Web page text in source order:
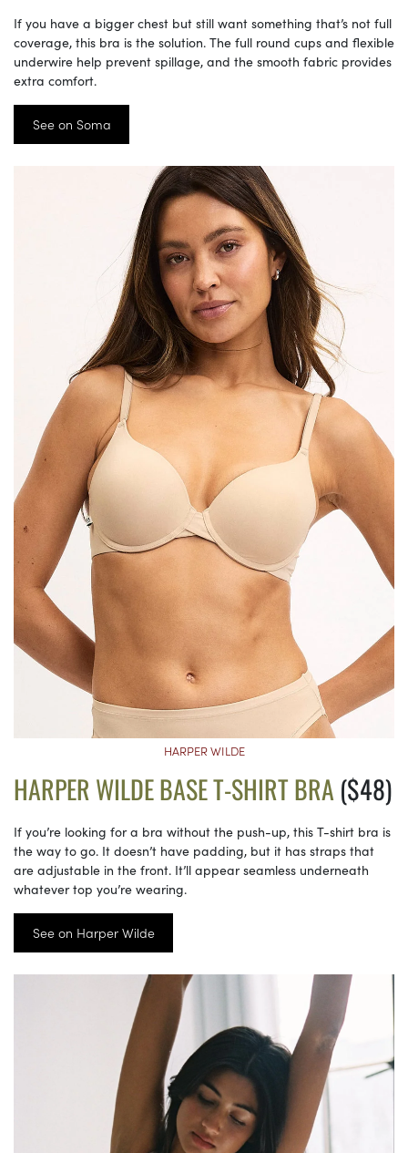
If you have a bigger chest but still want something that’s not full
coverage, this bra is the solution. The full round cups and flexible
underwire help prevent spillage, and the smooth fabric provides
extra comfort.
See on Soma
HARPER WILDE
HARPER WILDE BASE T-SHIRT BRA ($48)
If you’re looking for a bra without the push-up, this T-shirt bra is
the way to go. It doesn’t have padding, but it has straps that
are adjustable in the front. It’ll appear seamless underneath
whatever top you’re wearing.
See on Harper Wilde